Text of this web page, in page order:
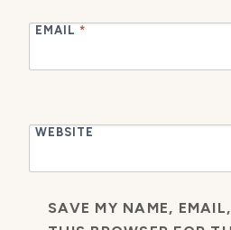
EMAIL *
WEBSITE
SAVE MY NAME,